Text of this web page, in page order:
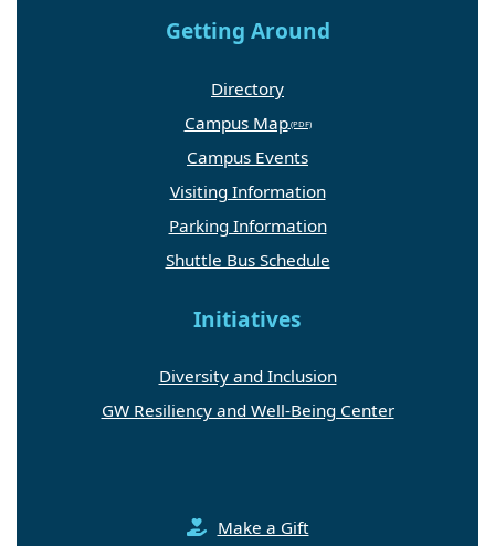
Getting Around
Directory
Campus Map
Campus Events
Visiting Information
Parking Information
Shuttle Bus Schedule
Initiatives
Diversity and Inclusion
GW Resiliency and Well-Being Center
Make a Gift